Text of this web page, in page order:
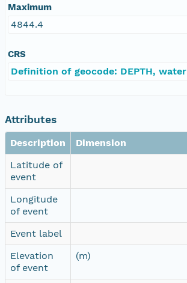
Maximum
4844.4
CRS
Definition of geocode: DEPTH, water
Attributes
Description
Dimension
Latitude of
event
Longitude
of event
Event label
Elevation
of event
(m)